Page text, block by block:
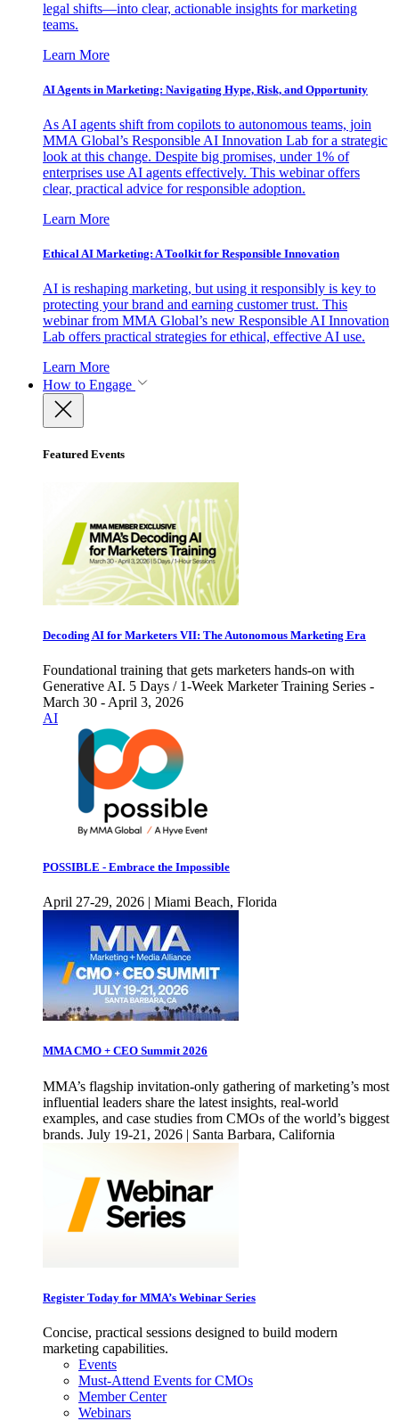
legal shifts—into clear, actionable insights for marketing
teams.
Learn More
AI Agents in Marketing: Navigating Hype, Risk, and Opportunity
As AI agents shift from copilots to autonomous teams, join
MMA Global’s Responsible AI Innovation Lab for a strategic
look at this change. Despite big promises, under 1% of
enterprises use AI agents effectively. This webinar offers
clear, practical advice for responsible adoption.
Learn More
Ethical AI Marketing: A Toolkit for Responsible Innovation
AI is reshaping marketing, but using it responsibly is key to
protecting your brand and earning customer trust. This
webinar from MMA Global’s new Responsible AI Innovation
Lab offers practical strategies for ethical, effective AI use.
Learn More
How to Engage
Featured Events
Decoding AI for Marketers VII: The Autonomous Marketing Era
Foundational training that gets marketers hands-on with
Generative AI. 5 Days / 1-Week Marketer Training Series -
March 30 - April 3, 2026
AI
POSSIBLE - Embrace the Impossible
April 27-29, 2026 | Miami Beach, Florida
MMA CMO + CEO Summit 2026
MMA’s flagship invitation-only gathering of marketing’s most
influential leaders share the latest insights, real-world
examples, and case studies from CMOs of the world’s biggest
brands. July 19-21, 2026 | Santa Barbara, California
Register Today for MMA’s Webinar Series
Concise, practical sessions designed to build modern
marketing capabilities.
Events
Must-Attend Events for CMOs
Member Center
Webinars